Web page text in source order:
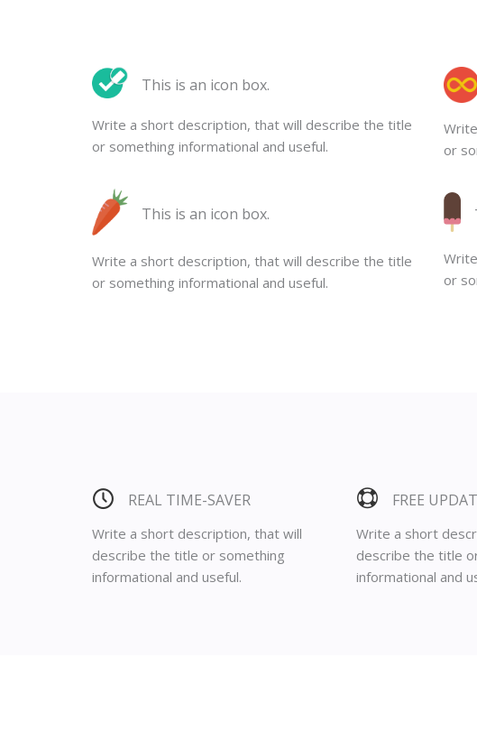
This is an icon box.
Write a short description, that will describe the title
or something informational and useful.
This is an icon box.
Write a short description, that will describe the title
or something informational and useful.
or
or
REAL TIME-SAVER
Write a short description, that will
describe the title or something
informational and useful.
FREE
Write a short
describe the title
informational and